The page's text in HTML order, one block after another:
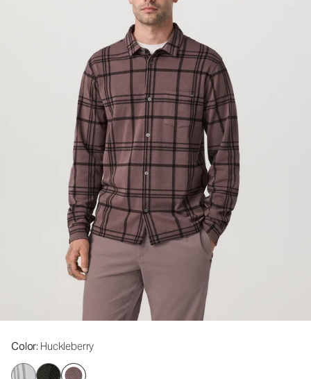
Color: Huckleberry